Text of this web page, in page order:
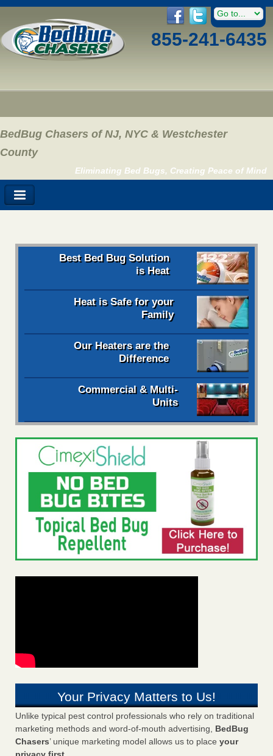
855-241-6435
BedBug Chasers of NJ, NYC & Westchester
County
Eliminating Bed Bugs, Creating Peace of Mind
Best Bed Bug Solution
is Heat
Heat is Safe for your
Family
Our Heaters are the
Difference
Commercial & Multi-
Units
Your Privacy Matters to Us!
Unlike typical pest control professionals who rely on traditional
marketing methods and word-of-mouth advertising, BedBug
Chasers’ unique marketing model allows us to place your